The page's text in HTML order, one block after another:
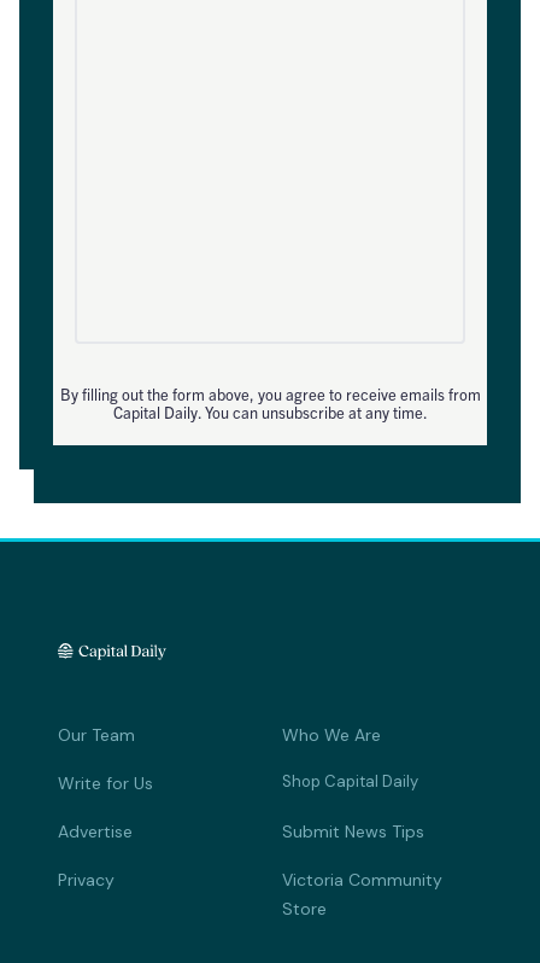
By filling out the form above, you agree to receive emails from
Capital Daily. You can unsubscribe at any time.
Our Team Who We Are
Write for Us Shop Capital Daily
Advertise Submit News Tips
Privacy
Victoria Community
Store